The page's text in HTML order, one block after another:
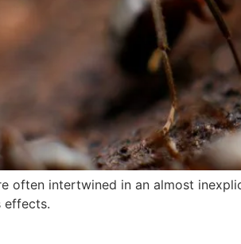
often intertwined in an almost
effects.